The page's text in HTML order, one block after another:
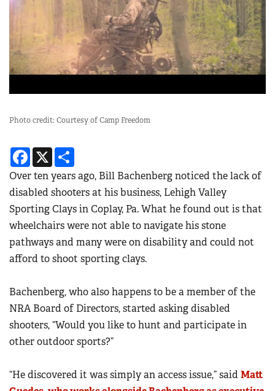
Photo credit: Courtesy of Camp Freedom
Facebook
X
Over ten years ago, Bill Bachenberg noticed the lack of
disabled shooters at his business, Lehigh Valley
Sporting Clays in Coplay, Pa. What he found out is that
wheelchairs were not able to navigate his stone
pathways and many were on disability and could not
afford to shoot sporting clays.
Bachenberg, who also happens to be a member of the
NRA Board of Directors, started asking disabled
shooters, “Would you like to hunt and participate in
other outdoor sports?”
“He discovered it was simply an access issue,” said Matt